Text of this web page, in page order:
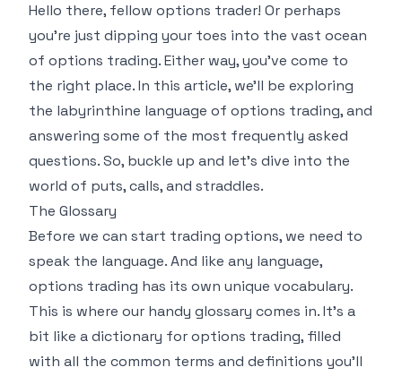
Hello there, fellow options trader! Or perhaps
you're just dipping your toes into the vast ocean
of options trading. Either way, you've come to
the right place. In this article, we'll be exploring
the labyrinthine language of options trading, and
answering some of the most frequently asked
questions. So, buckle up and let's dive into the
world of puts, calls, and straddles.
The Glossary
Before we can start trading options, we need to
speak the language. And like any language,
options trading has its own unique vocabulary.
This is where our handy glossary comes in. It's a
bit like a dictionary for options trading, filled
with all the common terms and definitions you'll